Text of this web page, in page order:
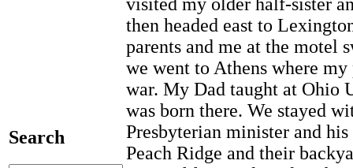
Search
then headed east to
parents and me at the motel
we went to Athens where
war. My Dad taught at Ohio
was born there. We stayed
Presbyterian minister and
Peach Ridge and their